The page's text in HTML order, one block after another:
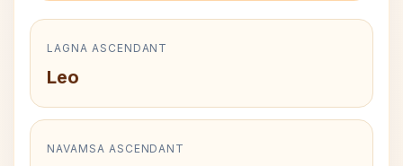
LAGNA ASCENDANT
Leo
NAVAMSA ASCENDANT